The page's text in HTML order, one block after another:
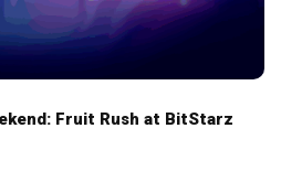
Fruit Rush at BitStarz